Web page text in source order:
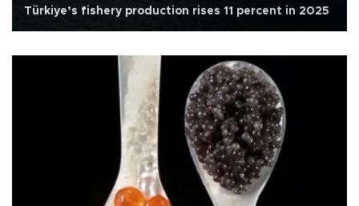
Türkiye’s fishery production rises 11 percent in 2025